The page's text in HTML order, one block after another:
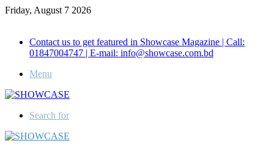
Friday, August 7 2026
Contact us to get featured in Showcase Magazine | Call:
01847004747 | E-mail: info@showcase.com.bd
Menu
Search for